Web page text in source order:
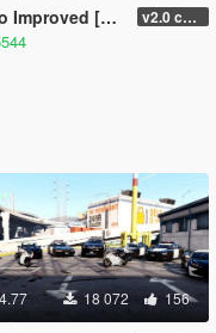
MG and GRENADE LAUNCHER][UNINSTALLER] v2.0 changed grenadelauncher to side of the turret, added antenna, and small fixes(npc uses tank gun now), added uninstaller.
4.77 18 072 156